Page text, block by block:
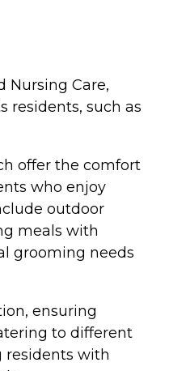
Nursing Care,
residents, such as
offer the comfort
who enjoy
outdoor
meals with
grooming needs
ensuring
to different
residents with